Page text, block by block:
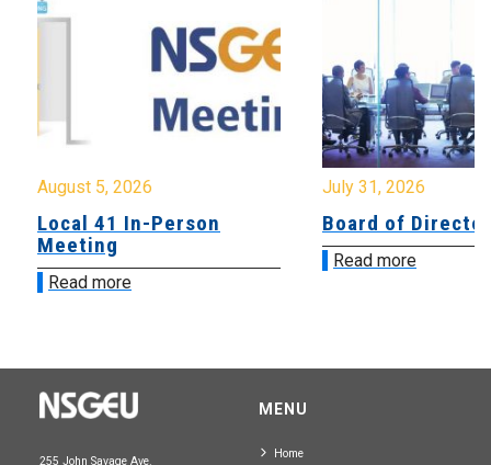
August 5, 2026
Local 41 In-Person
Meeting
Read more
July 31, 2026
Board of
Read more
255 John Savage Ave.
MENU
Home